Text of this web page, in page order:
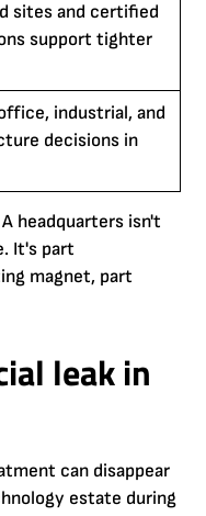
sites and certified
support tighter
industrial, and
decisions in
headquarters isn't
It's part
magnet, part
leak in
can disappear
estate during